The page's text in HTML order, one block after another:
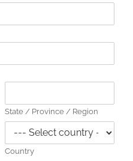
State / Province / Region
Country